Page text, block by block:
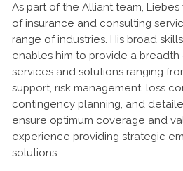
As part of the Alliant team,
of insurance and consulting
range of industries. His broad
enables him to provide a
services and solutions ranging
support, risk management, loss
contingency planning, and
ensure optimum coverage and
experience providing strategic
solutions.